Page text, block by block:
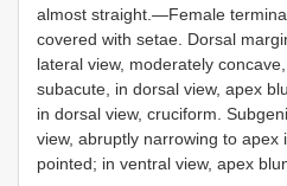
almost straight.—Female
covered with setae. Dorsal
lateral view, moderately
subacute, in dorsal view, apex
in dorsal view, cruciform.
view, abruptly narrowing to apex
pointed; in ventral view, apex